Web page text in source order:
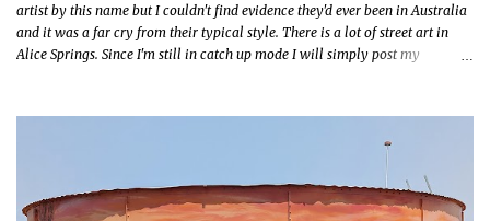
artist by this name but I couldn't find evidence they'd ever been in Australia
and it was a far cry from their typical style. There is a lot of street art in
Alice Springs. Since I'm still in catch up mode I will simply post my
few towns and categories I'm excited to share more. There's a few other
small murals on the walls surrounding the Jump Inn Alice Budget